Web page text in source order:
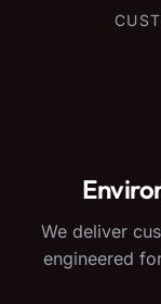
We deliver
engineered